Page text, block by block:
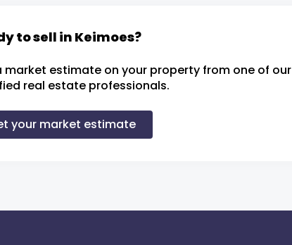
to sell in Keimoes?
market estimate on your property from one of our
real estate professionals.
your market estimate